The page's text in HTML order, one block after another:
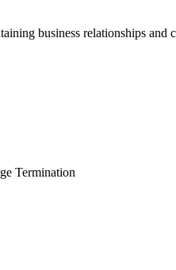
business relationships
Termination